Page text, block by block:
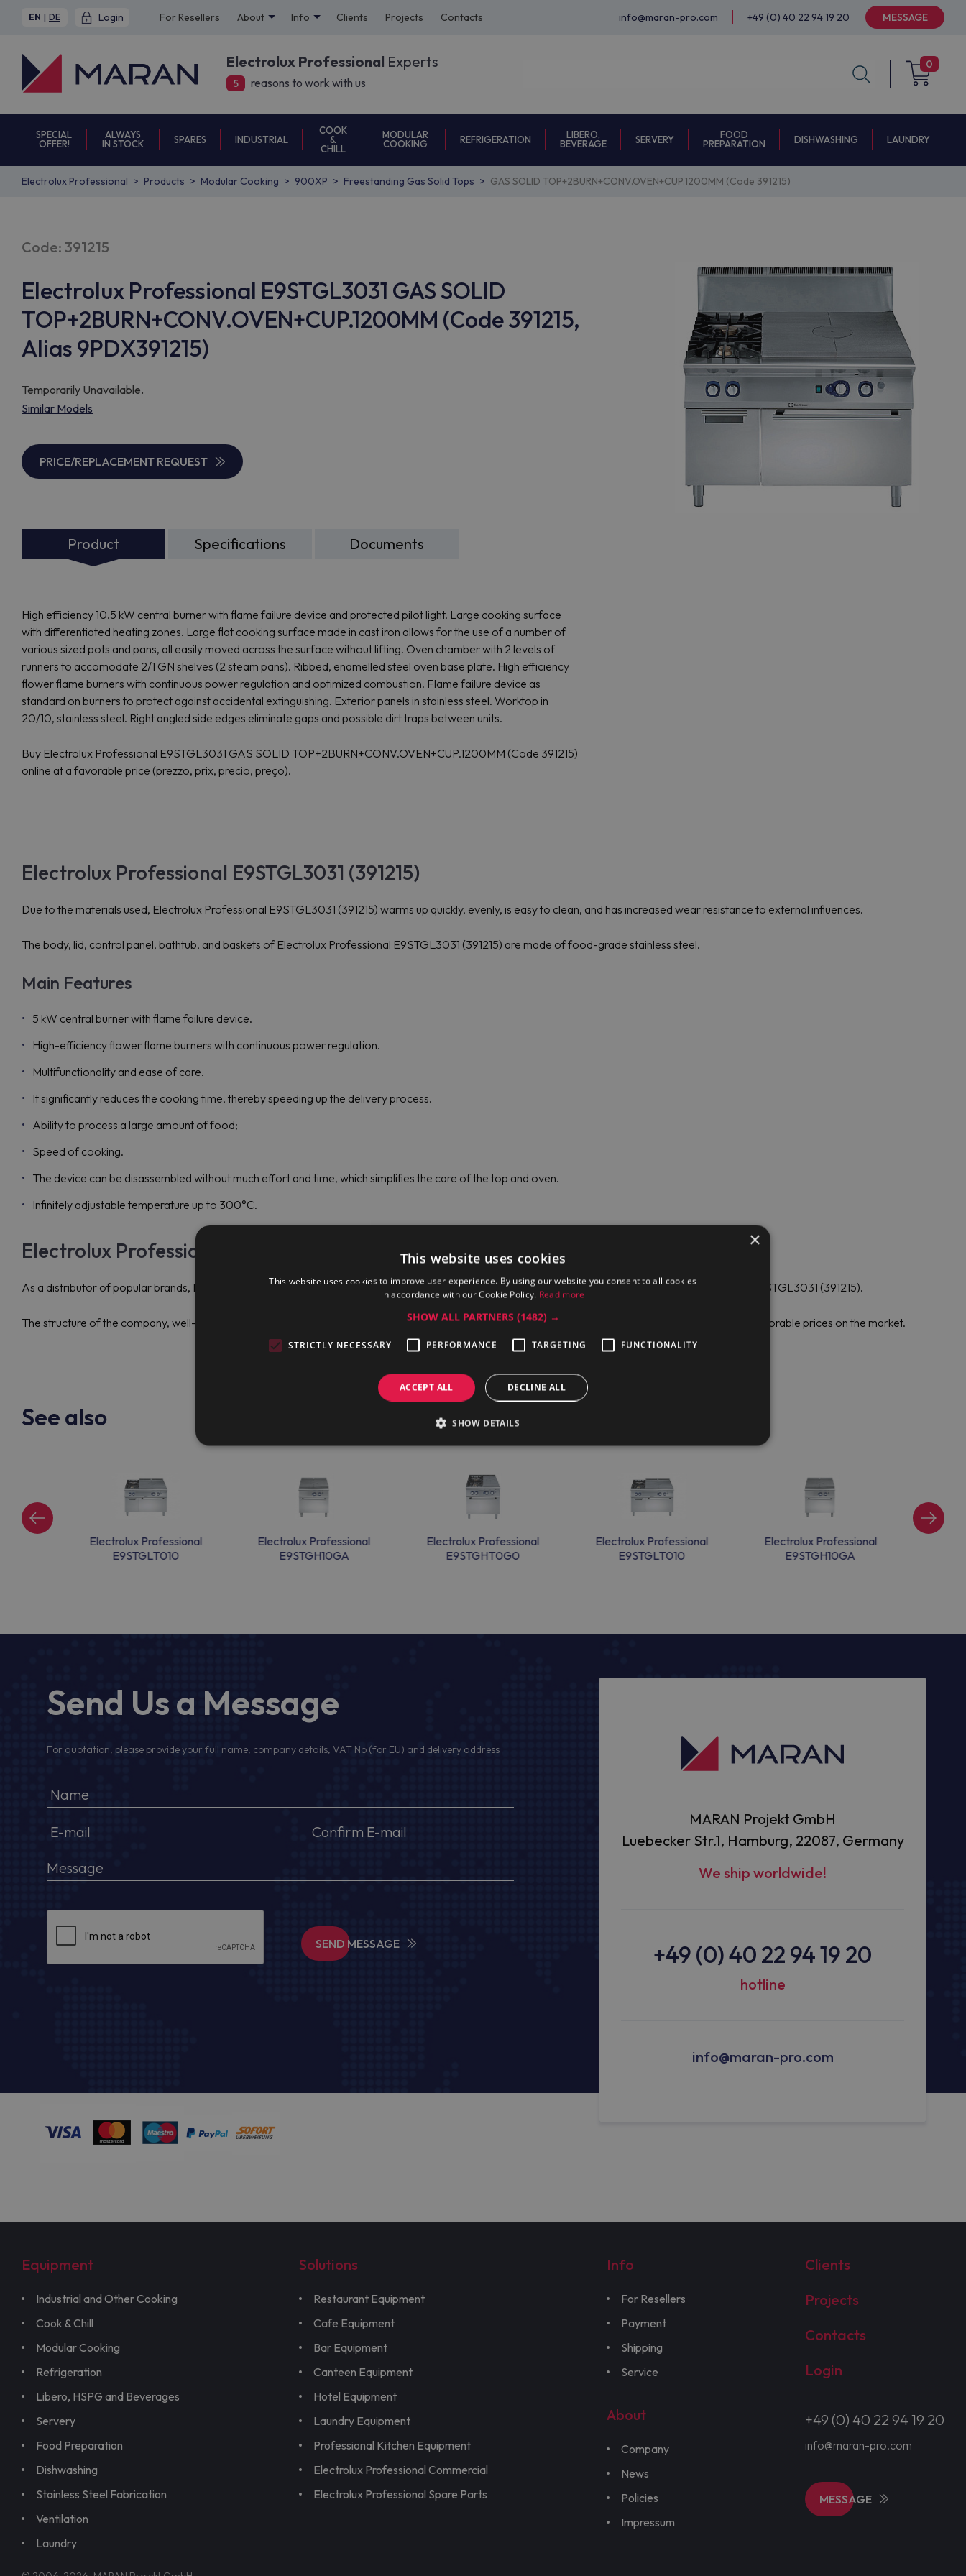
EN | DE Login For Resellers About Info Clients Projects Contacts info@maran-pro.com +49 (0) 40 22 94 19 20 MESSAGE
Electrolux Professional Experts
5 reasons to work with us
0
SPECIAL
OFFER!
ALWAYS
IN STOCK
SPARES INDUSTRIAL
COOK
&
CHILL
MODULAR
COOKING
REFRIGERATION
LIBERO,
BEVERAGE
SERVERY
FOOD
PREPARATION
DISHWASHING LAUNDRY
Electrolux Professional Products Modular Cooking 900XP Freestanding Gas Solid Tops GAS SOLID TOP+2BURN+CONV.OVEN+CUP.1200MM (Code 391215)
Code: 391215
Electrolux Professional E9STGL3031 GAS SOLID
TOP+2BURN+CONV.OVEN+CUP.1200MM (Code 391215,
Alias 9PDX391215)
Temporarily Unavailable.
Similar Models
PRICE/REPLACEMENT REQUEST
Product Specifications Documents
High efficiency 10.5 kW central burner with flame failure device and protected pilot light. Large cooking surface
with differentiated heating zones. Large flat cooking surface made in cast iron allows for the use of a number of
various sized pots and pans, all easily moved across the surface without lifting. Oven chamber with 2 levels of
runners to accomodate 2/1 GN shelves (2 steam pans). Ribbed, enamelled steel oven base plate. High efficiency
flower flame burners with continuous power regulation and optimized combustion. Flame failure device as
standard on burners to protect against accidental extinguishing. Exterior panels in stainless steel. Worktop in
20/10, stainless steel. Right angled side edges eliminate gaps and possible dirt traps between units.
Buy Electrolux Professional E9STGL3031 GAS SOLID TOP+2BURN+CONV.OVEN+CUP.1200MM (Code 391215)
online at a favorable price (prezzo, prix, precio, preço).
Electrolux Professional E9STGL3031 (391215)
Due to the materials used, Electrolux Professional E9STGL3031 (391215) warms up quickly, evenly, is easy to clean, and has increased wear resistance to external influences.
The body, lid, control panel, bathtub, and baskets of Electrolux Professional E9STGL3031 (391215) are made of food-grade stainless steel.
Main Features
5 kW central burner with flame failure device.
High-efficiency flower flame burners with continuous power regulation.
Multifunctionality and ease of care.
It significantly reduces the cooking time, thereby speeding up the delivery process.
Ability to process a large amount of food;
Speed of cooking.
The device can be disassembled without much effort and time, which simplifies the care of the top and oven.
Infinitely adjustable temperature up to 300°C.
Electrolux Professional E9STGL3031 (391215) Price
As a distributor of popular brands, Maran Projekt GmbH is ready to provide customers with the best conditions and prices for Electrolux Professional E9STGL3031 (391215).
The structure of the company, well-established logistics, long-term contracts, and an experienced team allow Electrolux Professional to set the most favorable prices on the market.
See also
Electrolux Professional
E9STGLT010
Electrolux Professional
E9STGH10GA
Electrolux Professional
E9STGHT0G0
Electrolux Professional
E9STGLT010
Electrolux Professional
E9STGH10GA
Send Us a Message
For quotation, please provide your full name, company details, VAT No (for EU) and delivery address
SEND MESSAGE
MARAN Projekt GmbH
Luebecker Str.1, Hamburg, 22087, Germany
We ship worldwide!
+49 (0) 40 22 94 19 20
hotline
info@maran-pro.com
Equipment
Industrial and Other Cooking
Cook & Chill
Modular Cooking
Refrigeration
Libero, HSPG and Beverages
Servery
Food Preparation
Dishwashing
Stainless Steel Fabrication
Ventilation
Laundry
Solutions
Restaurant Equipment
Cafe Equipment
Bar Equipment
Canteen Equipment
Hotel Equipment
Laundry Equipment
Professional Kitchen Equipment
Electrolux Professional Commercial
Electrolux Professional Spare Parts
Info
For Resellers
Payment
Shipping
Service
About
Company
News
Policies
Impressum
Clients
Projects
Contacts
Login
+49 (0) 40 22 94 19 20
info@maran-pro.com
MESSAGE
×
This website uses cookies
This website uses cookies to improve user experience. By using our website you consent to all cookies
in accordance with our Cookie Policy. Read more
SHOW ALL PARTNERS (1482) →
STRICTLY NECESSARY PERFORMANCE TARGETING FUNCTIONALITY
ACCEPT ALL DECLINE ALL
SHOW DETAILS